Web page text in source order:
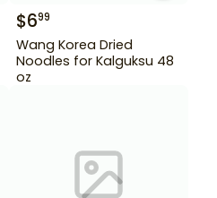
$699
Wang Korea Dried
Noodles for Kalguksu 48
oz